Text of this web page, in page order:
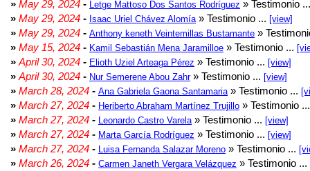
» May 29, 2024 - Letge Mattoso Dos Santos Rodríguez » Testimonio
» May 29, 2024 - Isaac Uriel Chávez Alomía » Testimonio ... [view]
» May 29, 2024 - Anthony keneth Veintemillas Bustamante »
» May 15, 2024 - Kamil Sebastián Mena Jaramilloe » Testimonio ...
» April 30, 2024 - Elioth Uziel Arteaga Pérez » Testimonio ... [view]
» April 30, 2024 - Nur Semerene Abou Zahr» Testimonio ... [view]
» March 28, 2024 - Ana Gabriela Gaona Santamaria » Testimonio ...
» March 27, 2024 - Heriberto Abraham Martínez Trujillo » Testimonio
» March 27, 2024 - Leonardo Castro Varela » Testimonio ... [view]
» March 27, 2024 - Marta García Rodríguez » Testimonio ... [view]
» March 27, 2024 - Luisa Fernanda Salazar Moreno » Testimonio ...
» March 26, 2024 - Carmen Janeth Vergara Velázquez » Testimonio ...